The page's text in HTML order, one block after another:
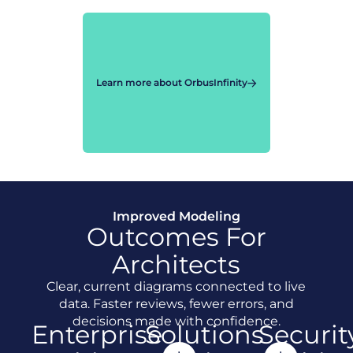
Learn more about OrbusInfinity
Improved Modeling
Outcomes For
Architects
Clear, current diagrams connected to live
data. Faster reviews, fewer errors, and
decisions made with confidence.
EnterpriseSolutions